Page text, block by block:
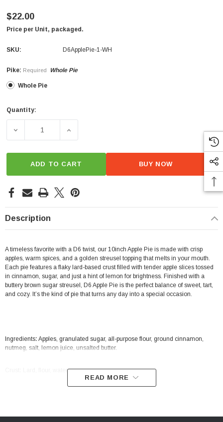
$22.00
Price per Unit, packaged.
SKU: D6ApplePie-1-WH
Pike: Required Whole Pie
Whole Pie
Current
Quantity:
DECREASE QUANTITY OF D6 APPLE PIE
INCREASE QUANTITY OF D6 APPLE PIE
ADD TO CART BUY NOW
Description
A timeless favorite with a D6 twist, our 10inch Apple Pie is made with crisp
apples, warm spices, and a golden streusel topping that melts in your mouth.
Each pie features a flaky lard-based crust filled with tender apple slices tossed
in cinnamon, sugar, and just a hint of lemon for brightness. Finished with a
buttery brown sugar streusel, D6 Apple Pie is the perfect balance of sweet, tart,
and cozy. It’s the kind of pie that turns any day into a special occasion.
Ingredients: Apples, granulated sugar, all-purpose flour, ground cinnamon,
nutmeg, salt, lemon juice, unsalted butter.
Lard, flour, water, sugar.
READ MORE